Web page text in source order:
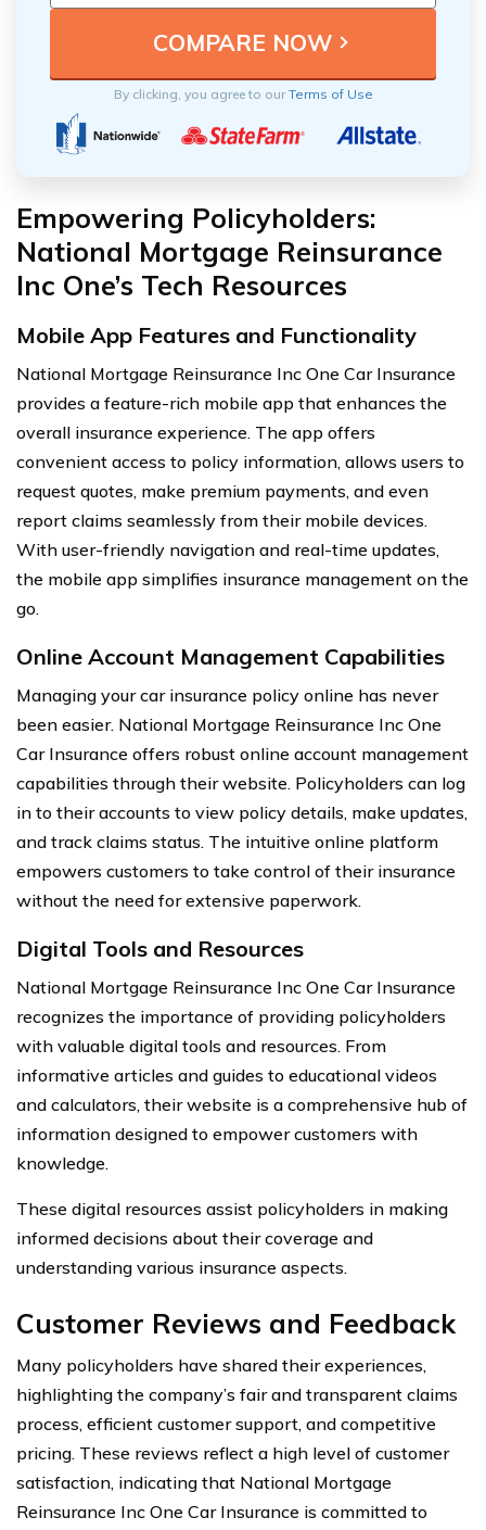
By clicking, you agree to ourTerms of Use
Empowering Policyholders:
National Mortgage Reinsurance
Inc One’s Tech Resources
Mobile App Features and Functionality
National Mortgage Reinsurance Inc One Car Insurance
provides a feature-rich mobile app that enhances the
overall insurance experience. The app offers
convenient access to policy information, allows users to
request quotes, make premium payments, and even
report claims seamlessly from their mobile devices.
With user-friendly navigation and real-time updates,
the mobile app simplifies insurance management on the
go.
Online Account Management Capabilities
Managing your car insurance policy online has never
been easier. National Mortgage Reinsurance Inc One
Car Insurance offers robust online account management
capabilities through their website. Policyholders can log
in to their accounts to view policy details, make updates,
and track claims status. The intuitive online platform
empowers customers to take control of their insurance
without the need for extensive paperwork.
Digital Tools and Resources
National Mortgage Reinsurance Inc One Car Insurance
recognizes the importance of providing policyholders
with valuable digital tools and resources. From
informative articles and guides to educational videos
and calculators, their website is a comprehensive hub of
information designed to empower customers with
knowledge.
These digital resources assist policyholders in making
informed decisions about their coverage and
understanding various insurance aspects.
Customer Reviews and Feedback
Many policyholders have shared their experiences,
highlighting the company’s fair and transparent claims
process, efficient customer support, and competitive
pricing. These reviews reflect a high level of customer
satisfaction, indicating that National Mortgage
Reinsurance Inc One Car Insurance is committed to